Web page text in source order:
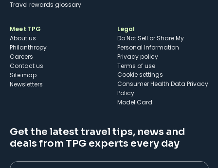
Travel rewards glossary
Meet TPG
About us
Philanthropy
Careers
Contact us
Site map
Newsletters
Legal
Do Not Sell or Share My
Personal Information
Privacy policy
Terms of use
cookie settings
Consumer Health Data Privacy
Policy
Model Card
Get the latest travel tips, news and
deals from TPG experts every day